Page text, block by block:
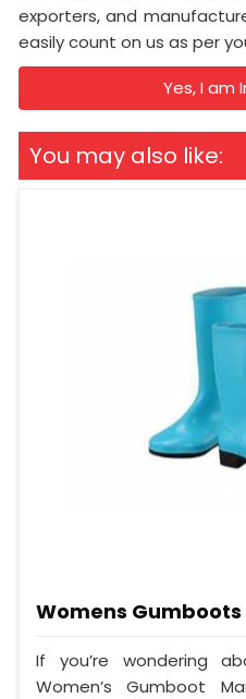
exporters, and
easily count on us as per
Yes, I am
You may also like:
Womens Gumboots
If you’re wondering
Women’s Gumboot